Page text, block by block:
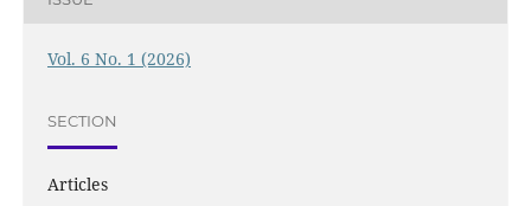
Vol. 6 No. 1 (2026)
SECTION
Articles